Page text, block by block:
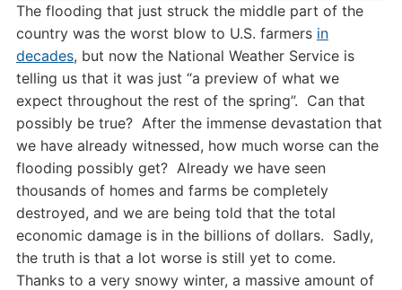
The flooding that just struck the middle part of the
country was the worst blow to U.S. farmers in
decades, but now the National Weather Service is
telling us that it was just “a preview of what we
expect throughout the rest of the spring”. Can that
possibly be true? After the immense devastation that
we have already witnessed, how much worse can the
flooding possibly get? Already we have seen
thousands of homes and farms be completely
destroyed, and we are being told that the total
economic damage is in the billions of dollars. Sadly,
the truth is that a lot worse is still yet to come.
Thanks to a very snowy winter, a massive amount of